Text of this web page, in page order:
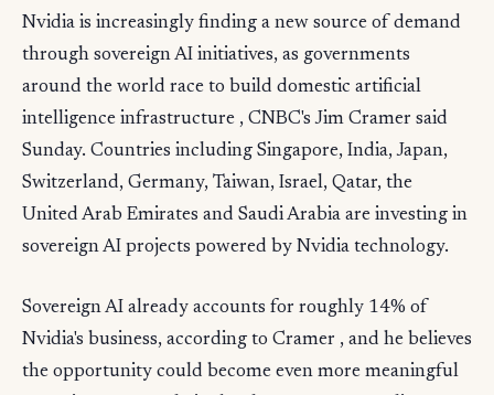
Nvidia is increasingly finding a new source of demand
through sovereign AI initiatives, as governments
around the world race to build domestic artificial
intelligence infrastructure , CNBC's Jim Cramer said
Sunday. Countries including Singapore, India, Japan,
Switzerland, Germany, Taiwan, Israel, Qatar, the
United Arab Emirates and Saudi Arabia are investing in
sovereign AI projects powered by Nvidia technology.
Sovereign AI already accounts for roughly 14% of
Nvidia's business, according to Cramer , and he believes
the opportunity could become even more meaningful